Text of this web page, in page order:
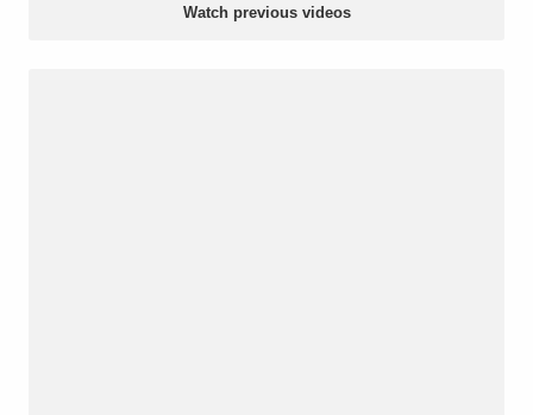
Watch previous videos